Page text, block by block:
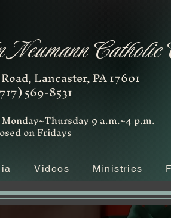
Catholic
Lancaster, PA 17601
569-8531
9 a.m.~4 p.m.
on Fridays
Videos Ministries